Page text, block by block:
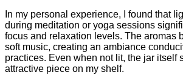
In my personal experience, I found that
during meditation or yoga sessions
focus and relaxation levels. The aromas
soft music, creating an ambiance
practices. Even when not lit, the jar itself
attractive piece on my shelf.